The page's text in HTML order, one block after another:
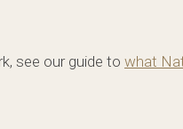
see our guide to what